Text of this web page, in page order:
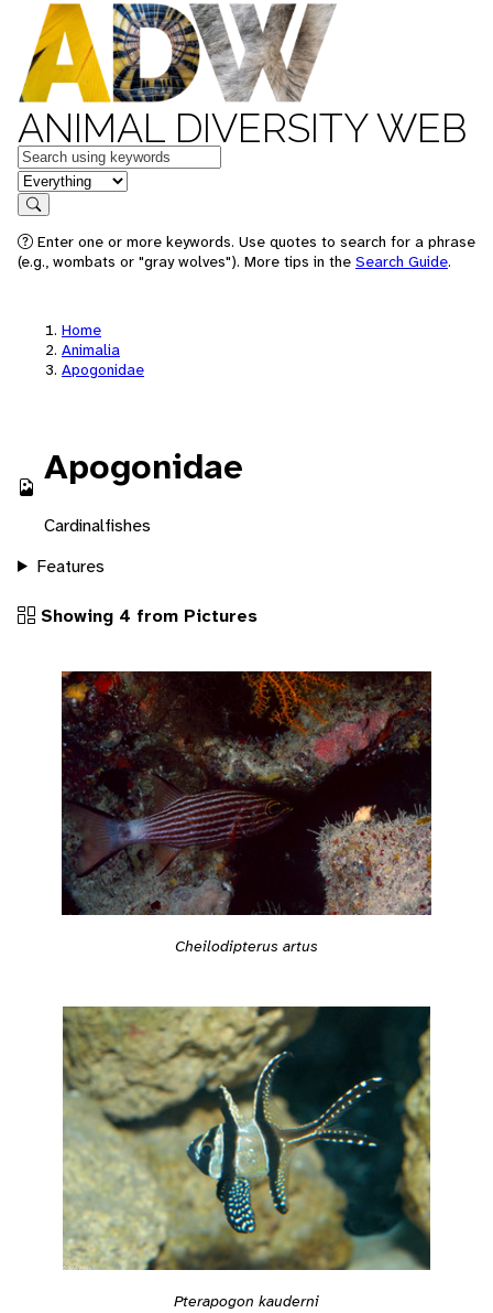
ANIMAL DIVERSITY WEB
Keywords
in feature
Search
Enter one or more keywords. Use quotes to search for a phrase
(e.g., wombats or "gray wolves"). More tips in the Search Guide.
Home
Animalia
Apogonidae
Apogonidae
Cardinalfishes
Features
Showing 4 from Pictures
Cheilodipterus artus
Pterapogon kauderni